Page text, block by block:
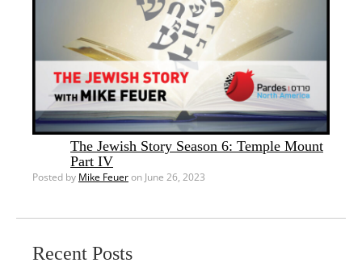
The Jewish Story Season 6: Temple Mount
Part IV
Posted by Mike Feueron June 26, 2023
Recent Posts